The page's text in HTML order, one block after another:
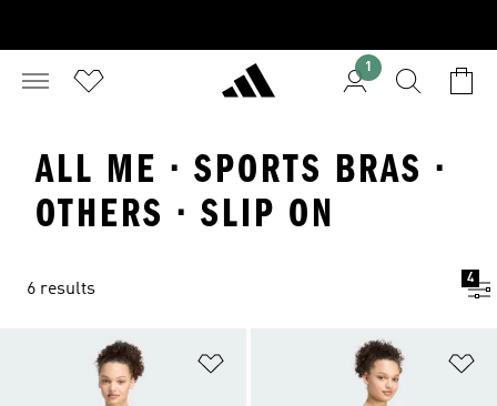
1
ALL ME · SPORTS BRAS ·
OTHERS · SLIP ON
6 results
4